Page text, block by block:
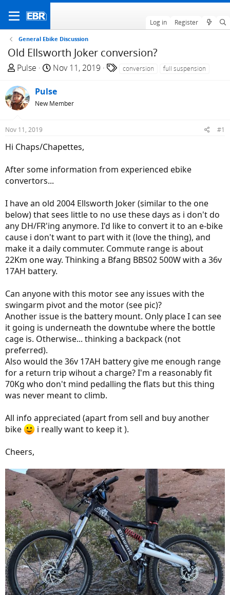
Log in Register
General Ebike Discussion
Old Ellsworth Joker conversion?
T
r
e
a
s
t
r
t
r
Pulse
S
a
r
t
Nov 11, 2019 conversion full suspension
Pulse
New Member
Nov 11, 2019 #1
Hi Chaps/Chapettes,
After some information from experienced ebike
convertors...
I have an old 2004 Ellsworth Joker (similar to the one
below) that sees little to no use these days as i don't do
any DH/FR'ing anymore. I'd like to convert it to an e-bike
cause i don't want to part with it (love the thing), and
make it a daily commuter. Commute range is about
22Km one way. Thinking a Bfang BBS02 500W with a 36v
17AH battery.
Can anyone with this motor see any issues with the
swingarm pivot and the motor (see pic)?
Another issue is the battery mount. Only place I can see
it going is underneath the downtube where the bottle
cage is. Otherwise... thinking a backpack (not
preferred).
Also would the 36v 17AH battery give me enough range
for a return trip wihout a charge? I'm a reasonably fit
70Kg who don't mind pedalling the flats but this thing
was never meant to climb.
All info appreciated (apart from sell and buy another
bike
i really want to keep it ).
Cheers,